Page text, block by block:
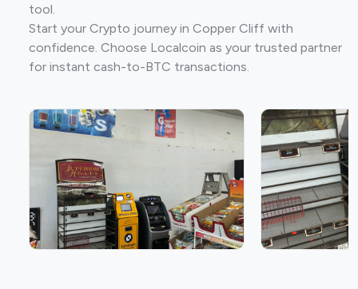
tool.
Start your Crypto journey in Copper Cliff with
confidence. Choose Localcoin as your trusted partner
for instant cash-to-BTC transactions.